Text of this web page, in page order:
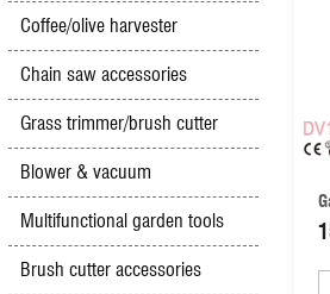
Gasoline
Groove cutter
Tile cutter
Hand push mower
Other tools
Coffee/olive harvester
Chain saw accessories
Grass trimmer/brush cutter
Blower & vacuum
Multifunctional garden tools
Brush cutter accessories